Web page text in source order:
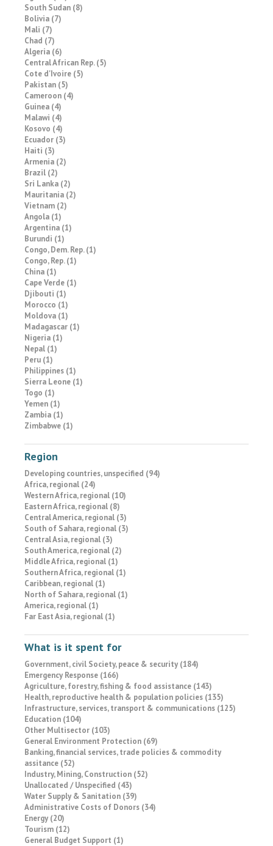
South Sudan (8)
Bolivia (7)
Mali (7)
Chad (7)
Algeria (6)
Central African Rep. (5)
Cote d'Ivoire (5)
Pakistan (5)
Cameroon (4)
Guinea (4)
Malawi (4)
Kosovo (4)
Ecuador (3)
Haiti (3)
Armenia (2)
Brazil (2)
Sri Lanka (2)
Mauritania (2)
Vietnam (2)
Angola (1)
Argentina (1)
Burundi (1)
Congo, Dem. Rep. (1)
Congo, Rep. (1)
China (1)
Cape Verde (1)
Djibouti (1)
Morocco (1)
Moldova (1)
Madagascar (1)
Nigeria (1)
Nepal (1)
Peru (1)
Philippines (1)
Sierra Leone (1)
Togo (1)
Yemen (1)
Zambia (1)
Zimbabwe (1)
Region
Developing countries, unspecified (94)
Africa, regional (24)
Western Africa, regional (10)
Eastern Africa, regional (8)
Central America, regional (3)
South of Sahara, regional (3)
Central Asia, regional (3)
South America, regional (2)
Middle Africa, regional (1)
Southern Africa, regional (1)
Caribbean, regional (1)
North of Sahara, regional (1)
America, regional (1)
Far East Asia, regional (1)
What is it spent for
Government, civil Society, peace & security (184)
Emergency Response (166)
Agriculture, forestry, fishing & food assistance (143)
Health, reproductive health & population policies (135)
Infrastructure, services, transport & communications (125)
Education (104)
Other Multisector (103)
General Environment Protection (69)
Banking, financial services, trade policies & commodity
assitance (52)
Industry, Mining, Construction (52)
Unallocated / Unspecified (43)
Water Supply & Sanitation (39)
Administrative Costs of Donors (34)
Energy (20)
Tourism (12)
General Budget Support (1)